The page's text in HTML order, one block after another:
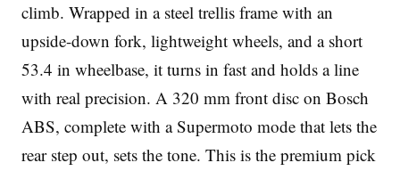
climb. Wrapped in a steel trellis frame with an
upside-down fork, lightweight wheels, and a short
53.4 in wheelbase, it turns in fast and holds a line
with real precision. A 320 mm front disc on Bosch
ABS, complete with a Supermoto mode that lets the
rear step out, sets the tone. This is the premium pick